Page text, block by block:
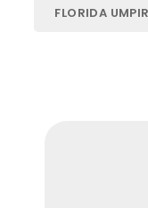
FLORIDA